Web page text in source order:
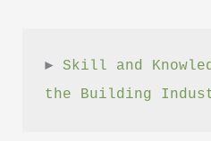
► Skill and
the Building